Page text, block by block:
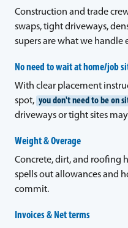
Construction and trade
swaps, tight driveways,
supers are what we handle
No need to wait at home/job
With clear placement
spot, you don't need to be on
driveways or tight sites
Weight & Overage
Concrete, dirt, and roofing
spells out allowances and
commit.
Invoices & Net terms